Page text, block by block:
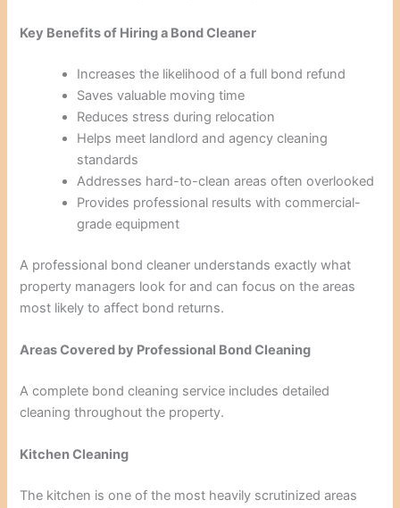
Key Benefits of Hiring a Bond Cleaner
Increases the likelihood of a full bond refund
Saves valuable moving time
Reduces stress during relocation
Helps meet landlord and agency cleaning
standards
Addresses hard-to-clean areas often overlooked
Provides professional results with commercial-
grade equipment
A professional bond cleaner understands exactly what
property managers look for and can focus on the areas
most likely to affect bond returns.
Areas Covered by Professional Bond Cleaning
A complete bond cleaning service includes detailed
cleaning throughout the property.
Kitchen Cleaning
The kitchen is one of the most heavily scrutinized areas